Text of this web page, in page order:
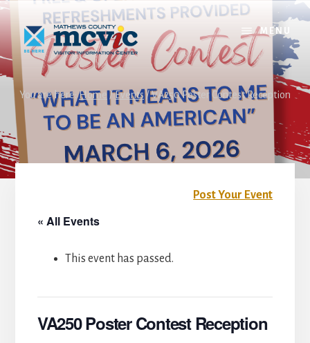
Skip
content
Skip
footer
MENU
You are here:Home /Events /VA250 Poster Contest Reception
Post Your Event
« All Events
This event has passed.
VA250 Poster Contest Reception